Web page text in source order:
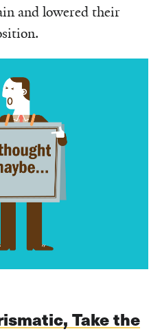
and lowered their
Take the